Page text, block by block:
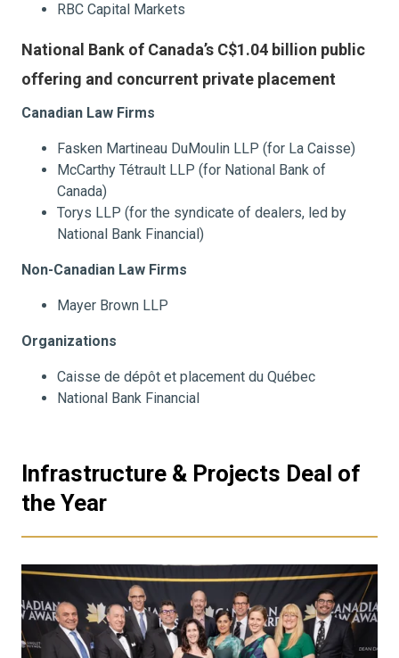
RBC Capital Markets
National Bank of Canada’s C$1.04 billion public
offering and concurrent private placement
Canadian Law Firms
Fasken Martineau DuMoulin LLP (for La Caisse)
McCarthy Tétrault LLP (for National Bank of
Canada)
Torys LLP (for the syndicate of dealers, led by
National Bank Financial)
Non-Canadian Law Firms
Mayer Brown LLP
Organizations
Caisse de dépôt et placement du Québec
National Bank Financial
Infrastructure & Projects Deal of
the Year